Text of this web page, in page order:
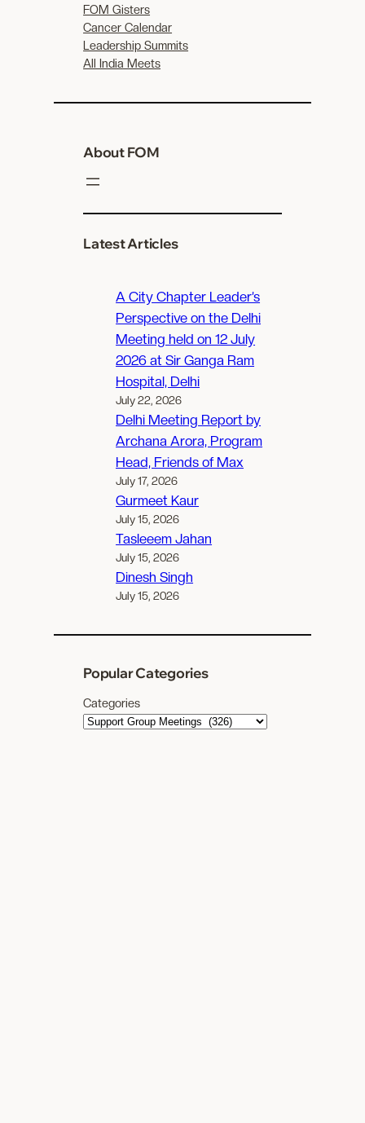
FOM Gisters
Cancer Calendar
Leadership Summits
All India Meets
About FOM
Latest Articles
A City Chapter Leader’s
Perspective on the Delhi
Meeting held on 12 July
2026 at Sir Ganga Ram
Hospital, Delhi
July 22, 2026
Delhi Meeting Report by
Archana Arora, Program
Head, Friends of Max
July 17, 2026
Gurmeet Kaur
July 15, 2026
Tasleeem Jahan
July 15, 2026
Dinesh Singh
July 15, 2026
Popular Categories
Categories